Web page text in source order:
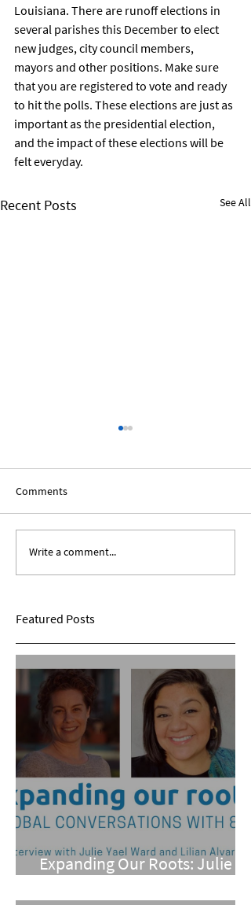
Louisiana. There are runoff elections in
several parishes this December to elect
new judges, city council members,
mayors and other positions. Make sure
that you are registered to vote and ready
to hit the polls. These elections are just as
important as the presidential election,
and the impact of these elections will be
felt everyday.
Recent Posts See All
Expanding Our Roots:
Sarina Mohan
Comments
Write a comment...
Featured Posts
Expanding Our Roots: Julie